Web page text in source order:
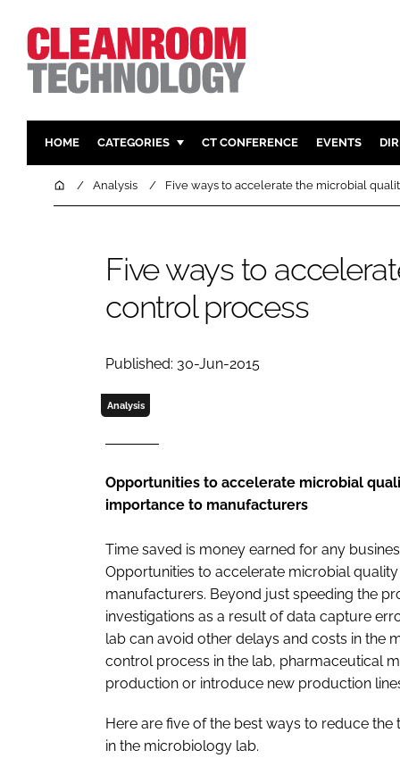
HOME CATEGORIES
PHARMACEUTICAL
FINANCE
COMPANY NEWS
DESIGN &
CT CONFERENCE EVENTS
HomeAnalysis Five ways to accelerate the microbial
Five ways to
control process
Published: 30-Jun-2015
Analysis
Opportunities to accelerate microbial
importance to manufacturers
Time saved is money earned for any
Opportunities to accelerate microbial
manufacturers. Beyond just speeding the
investigations as a result of data capture
lab can avoid other delays and costs in the
control process in the lab, pharmaceutical
production or introduce new production
Here are five of the best ways to reduce
in the microbiology lab.